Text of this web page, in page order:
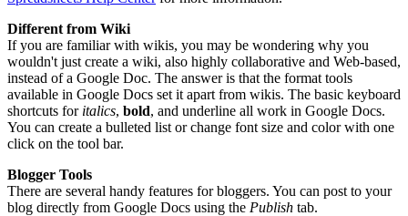
Different from Wiki
If you are familiar with wikis, you may be wondering why you
wouldn't just create a wiki, also highly collaborative and Web-based,
instead of a Google Doc. The answer is that the format tools
available in Google Docs set it apart from wikis. The basic keyboard
shortcuts for italics, bold, and underline all work in Google Docs.
You can create a bulleted list or change font size and color with one
click on the tool bar.
Blogger Tools
There are several handy features for bloggers. You can post to your
blog directly from Google Docs using the Publish tab.